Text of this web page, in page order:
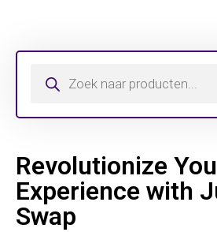
Revolutionize
Experience with
Swap